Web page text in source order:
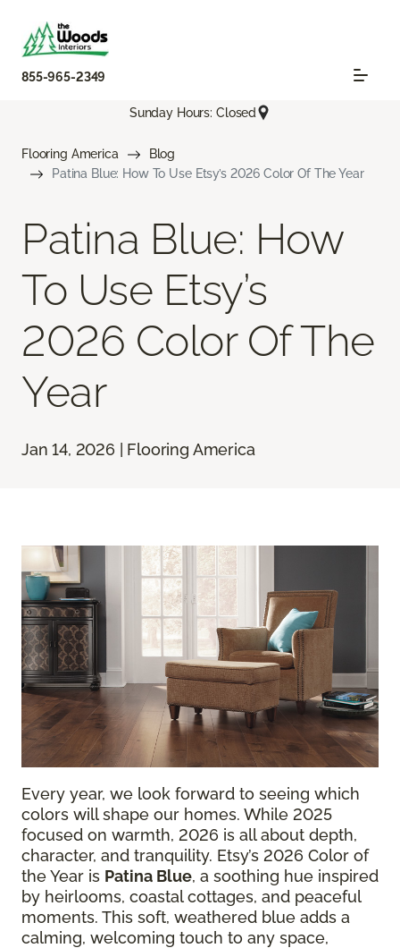
855-965-2349
Sunday Hours: Closed
Flooring America
Blog
Patina Blue: How To Use Etsy’s 2026 Color Of The Year
Patina Blue: How
To Use Etsy’s
2026 Color Of The
Year
Jan 14, 2026 | Flooring America
Every year, we look forward to seeing which
colors will shape our homes. While 2025
focused on warmth, 2026 is all about depth,
character, and tranquility. Etsy’s 2026 Color of
the Year is Patina Blue, a soothing hue inspired
by heirlooms, coastal cottages, and peaceful
moments. This soft, weathered blue adds a
calming, welcoming touch to any space,